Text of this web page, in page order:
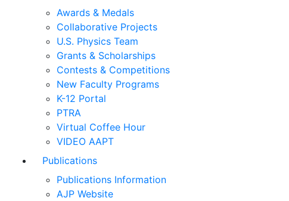
Awards & Medals
Collaborative Projects
U.S. Physics Team
Grants & Scholarships
Contests & Competitions
New Faculty Programs
K-12 Portal
PTRA
Virtual Coffee Hour
VIDEO AAPT
Publications
Publications Information
AJP Website